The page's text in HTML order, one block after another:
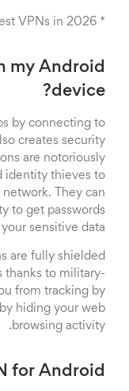
* The Fastest VPNs in 2026
my Android
device?
by connecting to
creates security
are notoriously
identity thieves to
They can
to get passwords
sensitive data.
are fully shielded
thanks to military-
from tracking by
hiding your web
browsing activity.
for Android?